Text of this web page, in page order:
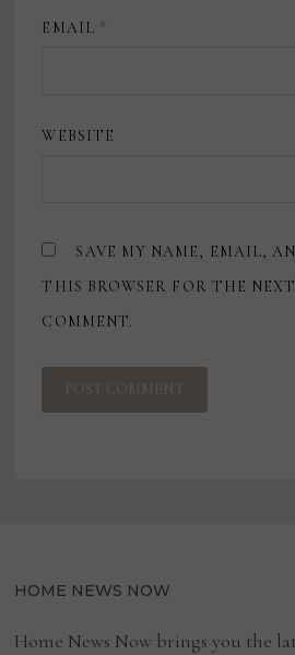
EMAIL *
WEBSITE
SAVE MY NAME, EMAIL,
THIS BROWSER FOR THE
COMMENT.
HOME NEWS NOW
Home News Now brings you the